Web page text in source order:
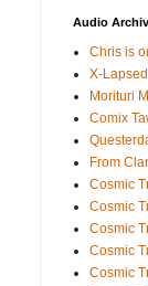
Audio
Chris is
X-
Morituri
Comix
From
Cosmic
Cosmic
Cosmic
Cosmic
Cosmic